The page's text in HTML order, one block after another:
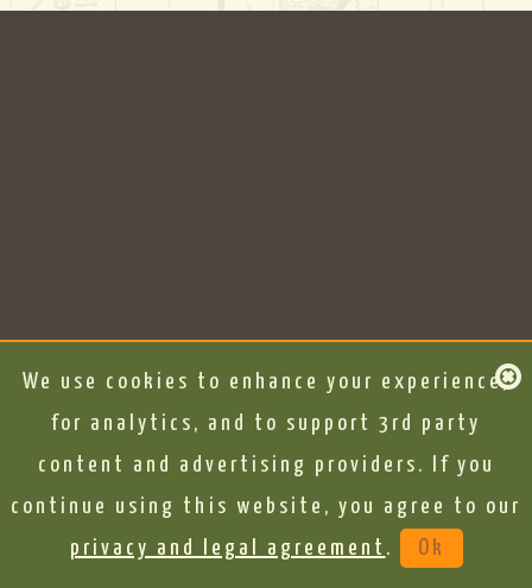
We use cookies to enhance your experience,
for analytics, and to support 3rd party
content and advertising providers. If you
continue using this website, you agree to our
privacy and legal agreement . Ok